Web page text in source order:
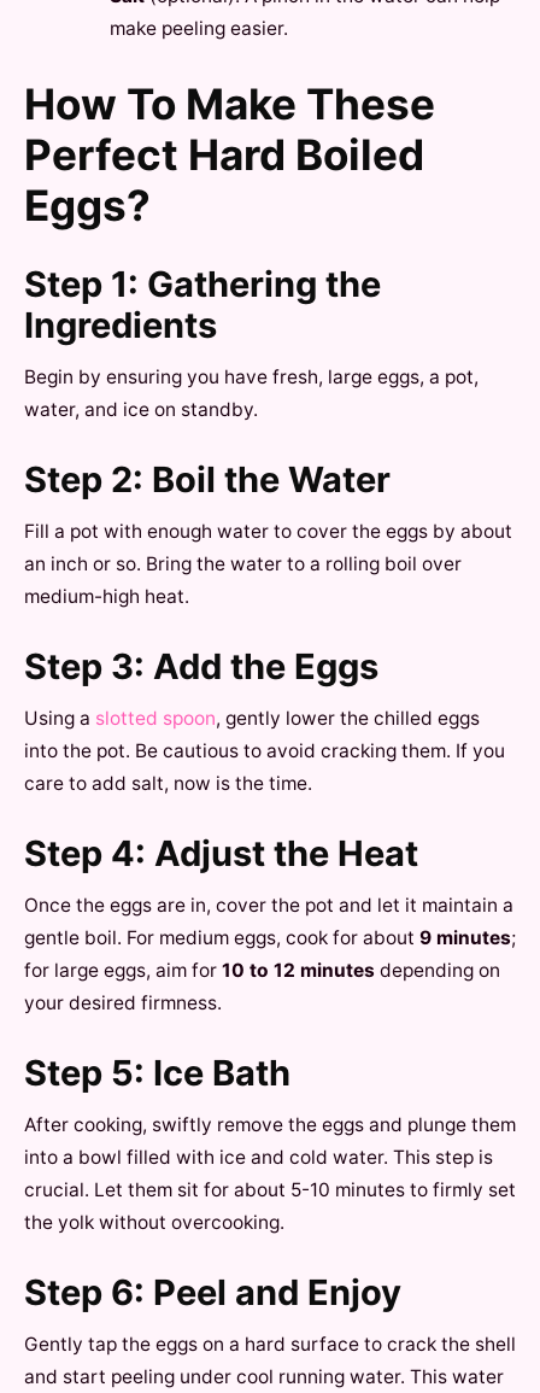
make peeling easier.
How To Make These
Perfect Hard Boiled
Eggs?
Step 1: Gathering the
Ingredients
Begin by ensuring you have fresh, large eggs, a pot,
water, and ice on standby.
Step 2: Boil the Water
Fill a pot with enough water to cover the eggs by about
an inch or so. Bring the water to a rolling boil over
medium-high heat.
Step 3: Add the Eggs
Using a slotted spoon, gently lower the chilled eggs
into the pot. Be cautious to avoid cracking them. If you
care to add salt, now is the time.
Step 4: Adjust the Heat
Once the eggs are in, cover the pot and let it maintain a
gentle boil. For medium eggs, cook for about 9 minutes;
for large eggs, aim for 10 to 12 minutes depending on
your desired firmness.
Step 5: Ice Bath
After cooking, swiftly remove the eggs and plunge them
into a bowl filled with ice and cold water. This step is
crucial. Let them sit for about 5-10 minutes to firmly set
the yolk without overcooking.
Step 6: Peel and Enjoy
Gently tap the eggs on a hard surface to crack the shell
and start peeling under cool running water. This water